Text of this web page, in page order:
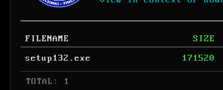
FILENAME
SIZE
setup132.exe
171520
TOTAL: 1